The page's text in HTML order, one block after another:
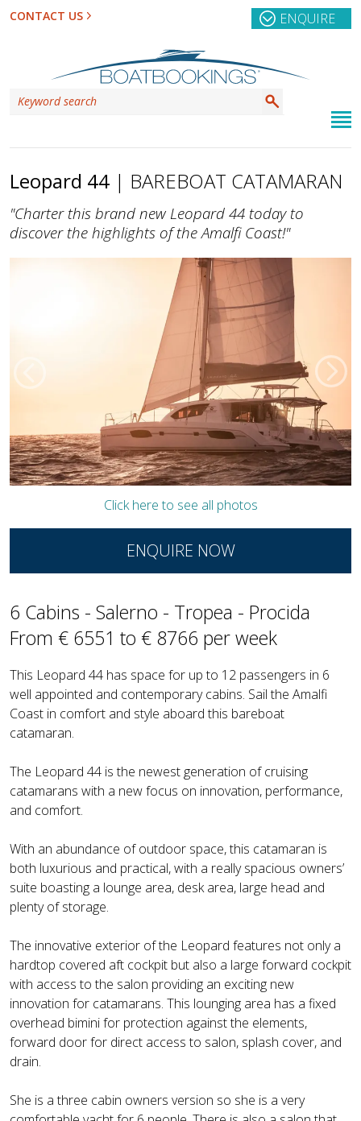
CONTACT US ENQUIRE
Leopard 44 | BAREBOAT CATAMARAN
"Charter this brand new Leopard 44 today to
discover the highlights of the Amalfi Coast!"
Click here to see all photos
ENQUIRE NOW
6 Cabins - Salerno - Tropea - Procida
From € 6551 to € 8766 per week
This Leopard 44 has space for up to 12 passengers in 6
well appointed and contemporary cabins. Sail the Amalfi
Coast in comfort and style aboard this bareboat
catamaran.
The Leopard 44 is the newest generation of cruising
catamarans with a new focus on innovation, performance,
and comfort.
With an abundance of outdoor space, this catamaran is
both luxurious and practical, with a really spacious owners’
suite boasting a lounge area, desk area, large head and
plenty of storage.
The innovative exterior of the Leopard features not only a
hardtop covered aft cockpit but also a large forward cockpit
with access to the salon providing an exciting new
innovation for catamarans. This lounging area has a fixed
overhead bimini for protection against the elements,
forward door for direct access to salon, splash cover, and
drain.
She is a three cabin owners version so she is a very